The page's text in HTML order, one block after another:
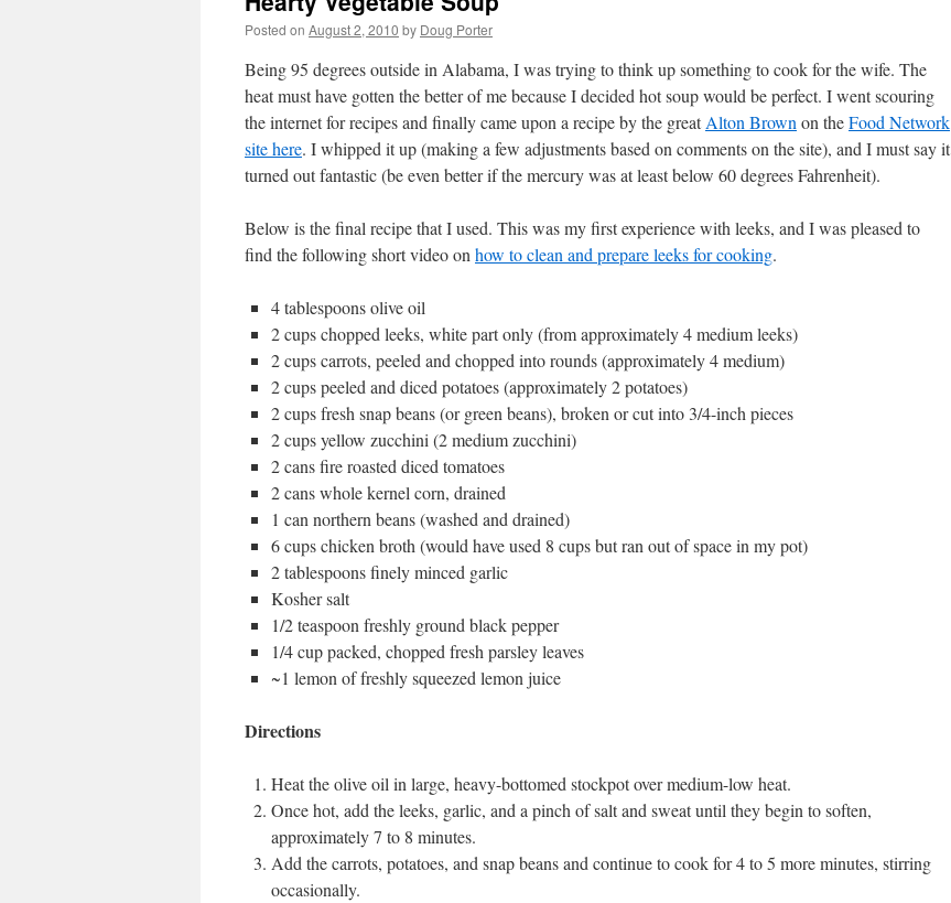
Posted on August 2, 2010 by Doug Porter
Being 95 degrees outside in Alabama, I was trying to think up something to cook for the wife. The
heat must have gotten the better of me because I decided hot soup would be perfect. I went scouring
the internet for recipes and finally came upon a recipe by the greatAlton Brown on theFood Network
site here. I whipped it up (making a few adjustments based on comments on the site), and I must say it
turned out fantastic (be even better if the mercury was at least below 60 degrees Fahrenheit).
Below is the final recipe that I used. This was my first experience with leeks, and I was pleased to
find the following short video on how to clean and prepare leeks for cooking.
4 tablespoons olive oil
2 cups chopped leeks, white part only (from approximately 4 medium leeks)
2 cups carrots, peeled and chopped into rounds (approximately 4 medium)
2 cups peeled and diced potatoes (approximately 2 potatoes)
2 cups fresh snap beans (or green beans), broken or cut into 3/4-inch pieces
2 cups yellow zucchini (2 medium zucchini)
2 cans fire roasted diced tomatoes
2 cans whole kernel corn, drained
1 can northern beans (washed and drained)
6 cups chicken broth (would have used 8 cups but ran out of space in my pot)
2 tablespoons finely minced garlic
Kosher salt
1/2 teaspoon freshly ground black pepper
1/4 cup packed, chopped fresh parsley leaves
~1 lemon of freshly squeezed lemon juice
Directions
Heat the olive oil in large, heavy-bottomed stockpot over medium-low heat.
Once hot, add the leeks, garlic, and a pinch of salt and sweat until they begin to soften,
approximately 7 to 8 minutes.
Add the carrots, potatoes, and snap beans and continue to cook for 4 to 5 more minutes, stirring
occasionally.